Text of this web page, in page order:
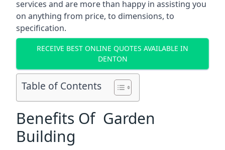
services and are more than happy in assisting you
on anything from price, to dimensions, to
specification.
RECEIVE BEST ONLINE QUOTES AVAILABLE IN
DENTON
Table of Contents
Benefits Of Garden
Building